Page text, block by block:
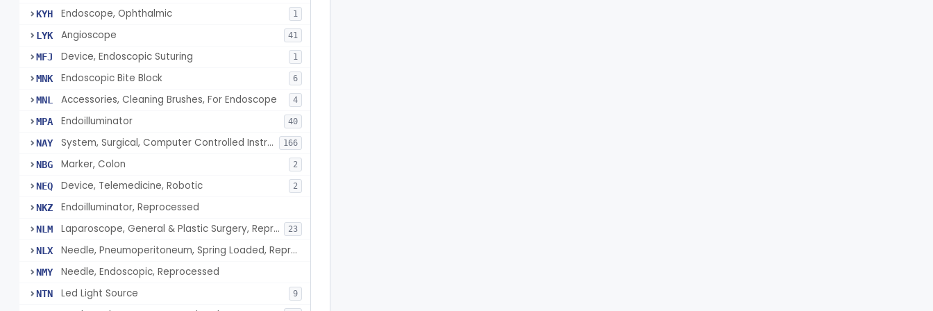
KYH Endoscope, Ophthalmic 1
LYK Angioscope 41
MFJ Device, Endoscopic Suturing 1
MNK Endoscopic Bite Block 6
MNL Accessories, Cleaning Brushes, For Endoscope 4
MPA Endoilluminator 40
NAY System, Surgical, Computer Controlled Instrument 166
NBG Marker, Colon 2
NEQ Device, Telemedicine, Robotic 2
NKZ Endoilluminator, Reprocessed
NLM Laparoscope, General & Plastic Surgery, Reprocessed 23
NLX Needle, Pneumoperitoneum, Spring Loaded, Reprocessed
NMY Needle, Endoscopic, Reprocessed
NTN Led Light Source 9